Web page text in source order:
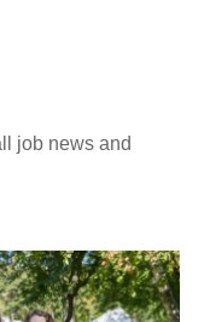
job news and